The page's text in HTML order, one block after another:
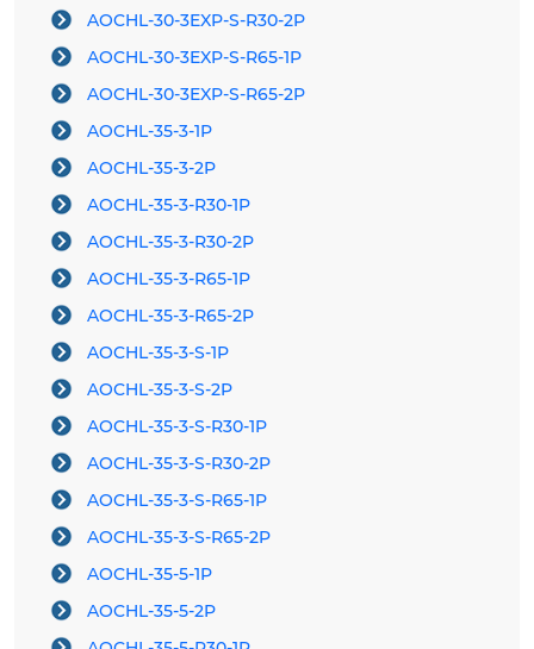
AOCHL-30-3EXP-S-R30-2P
AOCHL-30-3EXP-S-R65-1P
AOCHL-30-3EXP-S-R65-2P
AOCHL-35-3-1P
AOCHL-35-3-2P
AOCHL-35-3-R30-1P
AOCHL-35-3-R30-2P
AOCHL-35-3-R65-1P
AOCHL-35-3-R65-2P
AOCHL-35-3-S-1P
AOCHL-35-3-S-2P
AOCHL-35-3-S-R30-1P
AOCHL-35-3-S-R30-2P
AOCHL-35-3-S-R65-1P
AOCHL-35-3-S-R65-2P
AOCHL-35-5-1P
AOCHL-35-5-2P